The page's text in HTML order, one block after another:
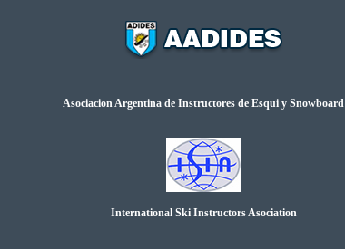
Asociacion Argentina de Instructores de Esqui y Snowboard
International Ski Instructors Asociation